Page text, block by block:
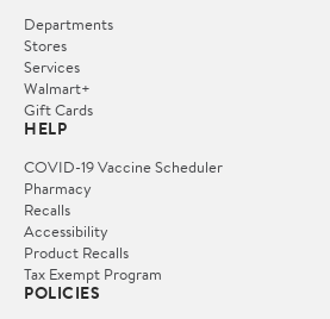
Departments
Stores
Services
Walmart+
Gift Cards
HELP
COVID-19 Vaccine Scheduler
Pharmacy
Recalls
Accessibility
Product Recalls
Tax Exempt Program
POLICIES